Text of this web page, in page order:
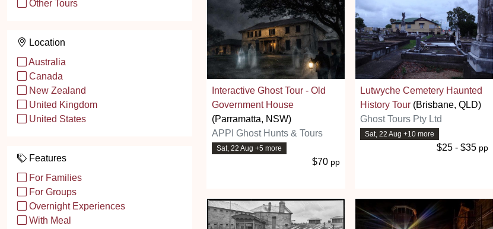
Other Tours
Location
Australia
Canada
New Zealand
United Kingdom
United States
Features
For Families
For Groups
Overnight Experiences
With Meal
Interactive Ghost Tour - Old
Government House
(Parramatta, NSW)
APPI Ghost Hunts & Tours
Sat, 22 Aug +5 more
$70 pp
Lutwyche Cemetery Haunted
History Tour (Brisbane, QLD)
Ghost Tours Pty Ltd
Sat, 22 Aug +10 more
$25 - $35 pp